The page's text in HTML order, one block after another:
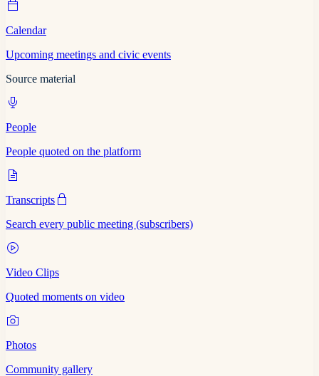
Calendar
Upcoming meetings and civic events
Source material
People
People quoted on the platform
Transcripts
Search every public meeting (subscribers)
Video Clips
Quoted moments on video
Photos
Community gallery